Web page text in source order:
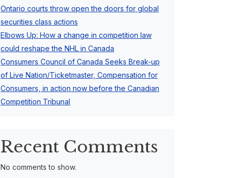
Ontario courts throw open the doors for global
securities class actions
Elbows Up: How a change in competition law
could reshape the NHL in Canada
Consumers Council of Canada Seeks Break-up
of Live Nation/Ticketmaster, Compensation for
Consumers, in action now before the Canadian
Competition Tribunal
Recent Comments
No comments to show.